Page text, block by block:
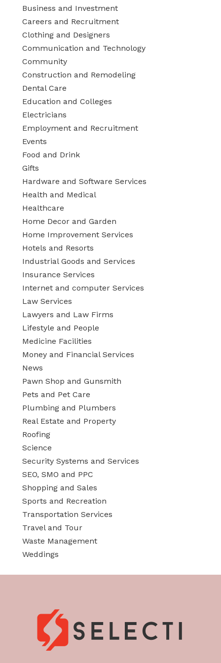
Business and Investment
Careers and Recruitment
Clothing and Designers
Communication and Technology
Community
Construction and Remodeling
Dental Care
Education and Colleges
Electricians
Employment and Recruitment
Events
Food and Drink
Gifts
Hardware and Software Services
Health and Medical
Healthcare
Home Decor and Garden
Home Improvement Services
Hotels and Resorts
Industrial Goods and Services
Insurance Services
Internet and computer Services
Law Services
Lawyers and Law Firms
Lifestyle and People
Medicine Facilities
Money and Financial Services
News
Pawn Shop and Gunsmith
Pets and Pet Care
Plumbing and Plumbers
Real Estate and Property
Roofing
Science
Security Systems and Services
SEO, SMO and PPC
Shopping and Sales
Sports and Recreation
Transportation Services
Travel and Tour
Waste Management
Weddings